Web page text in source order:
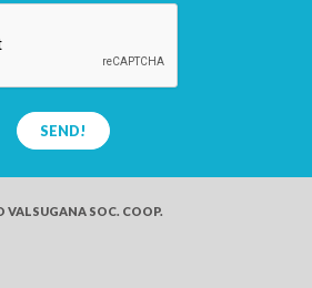
SEND!
VALSUGANA SOC. COOP.